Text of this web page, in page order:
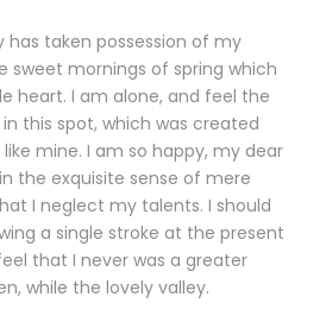
has taken possession of my
sweet mornings of spring which
heart. I am alone, and feel the
this spot, which was created
mine. I am so happy, my dear
the exquisite sense of mere
I neglect my talents. I should
a single stroke at the present
that I never was a greater
while the lovely valley.